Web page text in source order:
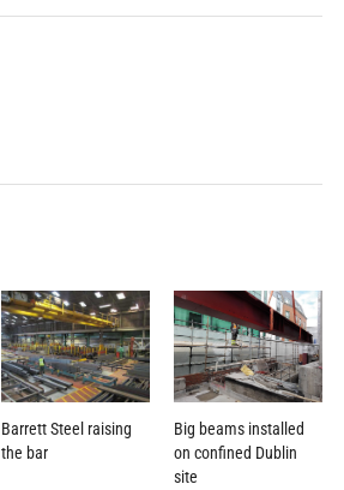
Barrett Steel raising
the bar
Big beams installed
on confined Dublin
site